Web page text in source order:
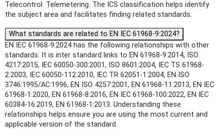
Telecontrol. Telemetering. The ICS classification helps identify
the subject area and facilitates finding related standards.
What standards are related to EN IEC 61968-9:2024?
EN IEC 61968-9:2024 has the following relationships with other
standards: It is inter standard links to EN 61968-9:2014, ISO
4217:2015, IEC 60050-300:2001, ISO 8601:2004, IEC TS 61968-
2:2003, IEC 60050-112:2010, IEC TR 62051-1:2004, EN ISO
3746:1995/AC:1996, EN ISO 4257:2001, EN 61968-11:2013, EN IEC
61968-1:2020, EN 61968-8:2016, EN IEC 61968-100:2022, EN IEC
60384-16:2019, EN 61968-1:2013. Understanding these
relationships helps ensure you are using the most current and
applicable version of the standard.